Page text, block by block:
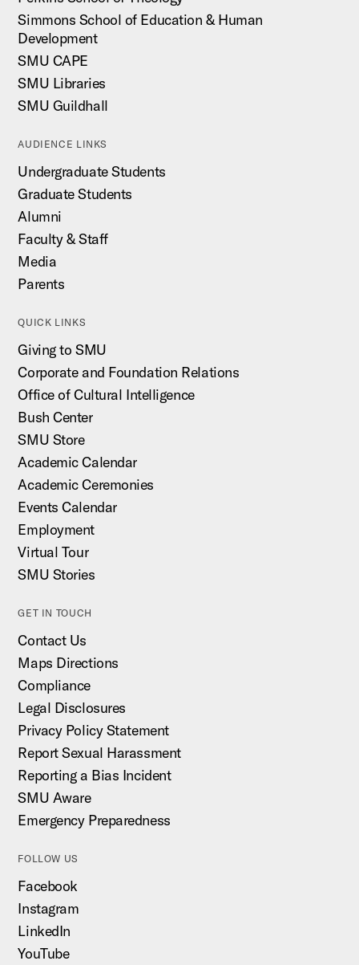
Simmons School of Education & Human
Development
SMU CAPE
SMU Libraries
SMU Guildhall
AUDIENCE LINKS
Undergraduate Students
Graduate Students
Alumni
Faculty & Staff
Media
Parents
QUICK LINKS
Giving to SMU
Corporate and Foundation Relations
Office of Cultural Intelligence
Bush Center
SMU Store
Academic Calendar
Academic Ceremonies
Events Calendar
Employment
Virtual Tour
SMU Stories
GET IN TOUCH
Contact Us
Maps Directions
Compliance
Legal Disclosures
Privacy Policy Statement
Report Sexual Harassment
Reporting a Bias Incident
SMU Aware
Emergency Preparedness
FOLLOW US
Facebook
Instagram
LinkedIn
YouTube